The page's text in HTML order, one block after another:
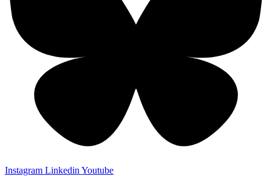
Instagram Linkedin Youtube